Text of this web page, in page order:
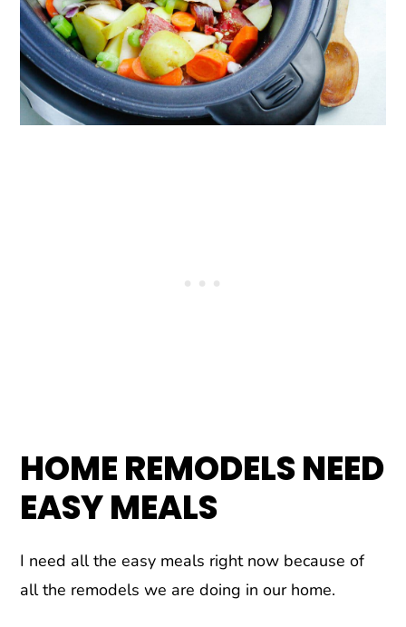
HOME REMODELS NEED
EASY MEALS
I need all the easy meals right now because of
all the remodels we are doing in our home.